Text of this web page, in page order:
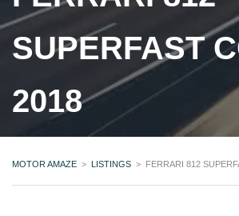
SUPERFAST
2018
MOTOR AMAZE > LISTINGS > FERRARI 812